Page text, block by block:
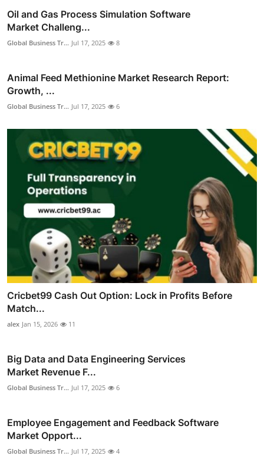
Oil and Gas Process Simulation Software
Market Challeng...
Global Business Tr... Jul 17, 2025 8
Animal Feed Methionine Market Research Report:
Growth, ...
Global Business Tr... Jul 17, 2025 6
Cricbet99 Cash Out Option: Lock in Profits Before
Match...
alex Jan 15, 2026 11
Big Data and Data Engineering Services
Market Revenue F...
Global Business Tr... Jul 17, 2025 6
Employee Engagement and Feedback Software
Market Opport...
Global Business Tr... Jul 17, 2025 4